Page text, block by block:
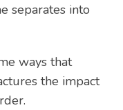
separates into
ways that
the impact